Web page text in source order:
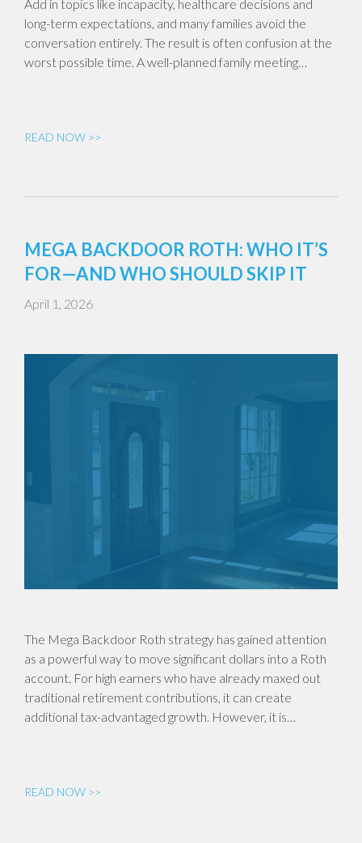
Add in topics like incapacity, healthcare decisions and
long-term expectations, and many families avoid the
conversation entirely. The result is often confusion at the
worst possible time. A well-planned family meeting…
READ NOW >>
MEGA BACKDOOR ROTH: WHO IT’S
FOR—AND WHO SHOULD SKIP IT
April 1, 2026
The Mega Backdoor Roth strategy has gained attention
as a powerful way to move significant dollars into a Roth
account. For high earners who have already maxed out
traditional retirement contributions, it can create
additional tax-advantaged growth. However, it is…
READ NOW >>